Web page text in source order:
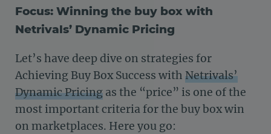
Focus: Winning the buy box with
Netrivals’ Dynamic Pricing
Let’s have deep dive on strategies for
Achieving Buy Box Success with Netrivals’
Dynamic Pricing as the “price” is one of the
most important criteria for the buy box win
on marketplaces. Here you go: